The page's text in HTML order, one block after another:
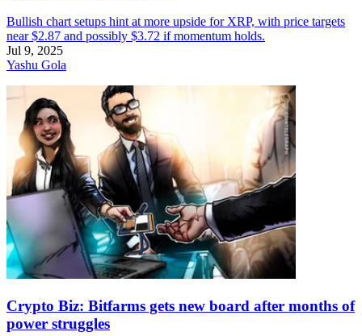
Bullish chart setups hint at more upside for XRP, with price targets
near $2.87 and possibly $3.72 if momentum holds.
Jul 9, 2025
Yashu Gola
Crypto Biz: Bitfarms gets new board after months of
power struggles